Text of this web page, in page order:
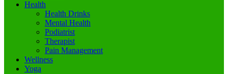
Health
Health Drinks
Mental Health
Podiatrist
Therapist
Pain Management
Wellness
Yoga